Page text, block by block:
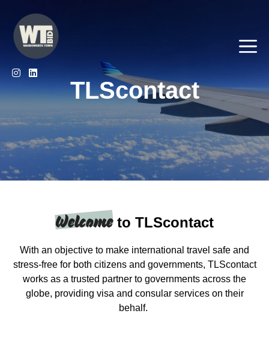
content
TLScontact
Welcometo TLScontact
With an objective to make international travel safe and
stress-free for both citizens and governments, TLScontact
works as a trusted partner to governments across the
globe, providing visa and consular services on their
behalf.